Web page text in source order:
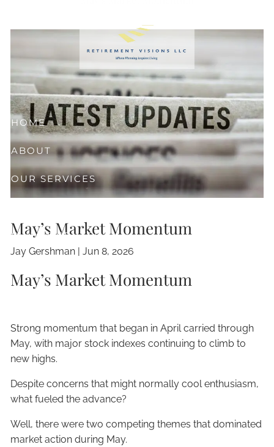
HOME
ABOUT
OUR SERVICES
CLIENT CENTER
May’s Market Momentum
Jay Gershman |Jun 8, 2026
May’s Market Momentum
Strong momentum that began in April carried through
May, with major stock indexes continuing to climb to
new highs.
Despite concerns that might normally cool enthusiasm,
what fueled the advance?
Well, there were two competing themes that dominated
market action during May.